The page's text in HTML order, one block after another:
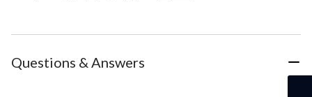
Questions & Answers